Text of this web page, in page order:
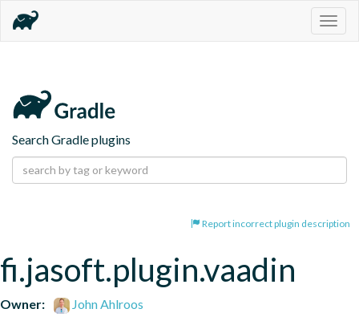
Search Gradle plugins
Report incorrect plugin description
fi.jasoft.plugin.vaadin
Owner:
John Ahlroos